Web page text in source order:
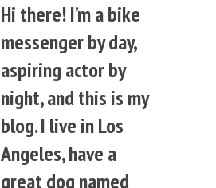
Hi there! I’m a bike
messenger by day,
aspiring actor by
night, and this is my
blog. I live in Los
Angeles, have a
great dog named